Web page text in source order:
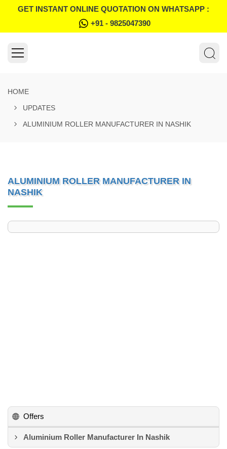
GET INSTANT ONLINE QUOTATION ON WHATSAPP :
+91 - 9825047390
HOME
UPDATES
ALUMINIUM ROLLER MANUFACTURER IN NASHIK
ALUMINIUM ROLLER MANUFACTURER IN
NASHIK
Offers
Aluminium Roller Manufacturer In Nashik